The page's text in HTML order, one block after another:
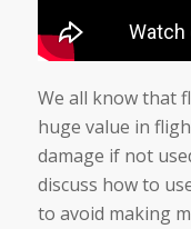
We all know that
huge value in
damage if not
discuss how to
to avoid making